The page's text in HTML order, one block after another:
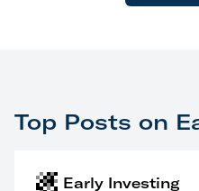
Top Posts on
Early Investing